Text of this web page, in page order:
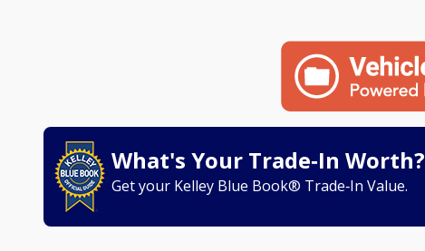
What's Your Trade‑In Worth?
Get your Kelley Blue Book® Trade‑In Value.